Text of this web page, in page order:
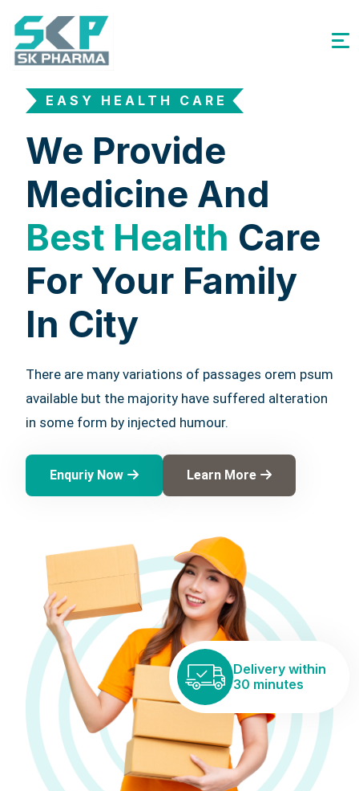
EASY HEALTH CARE
We Provide
Medicine And
Best Health Care
For Your Family
In City
There are many variations of passages orem psum
available but the majority have suffered alteration
in some form by injected humour.
Enquriy Now Learn More
Delivery within
30 minutes